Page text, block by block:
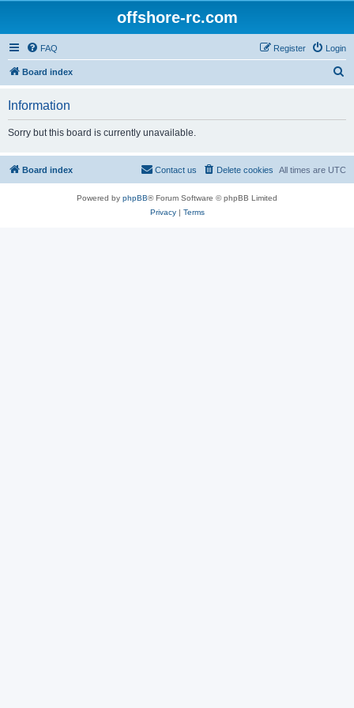
offshore-rc.com
FAQ Login
Register
Board index
Information
Sorry but this board is currently unavailable.
Board index All times are UTC
Delete cookies
Contact us
Powered by phpBB® Forum Software © phpBB Limited
Privacy| Terms